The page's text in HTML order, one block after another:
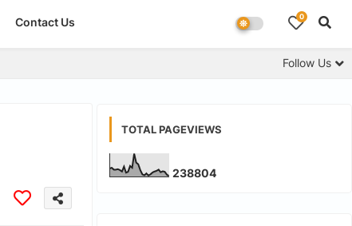
Contact Us 0
Follow Us
TOTAL PAGEVIEWS
238804